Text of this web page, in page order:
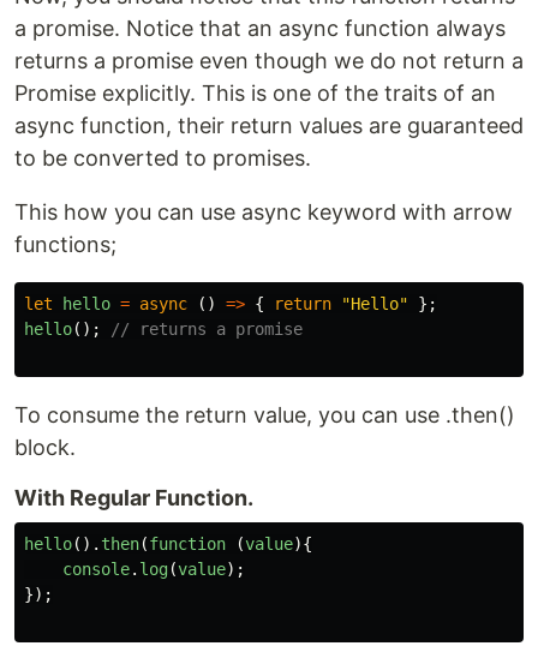
a promise. Notice that an async function always
returns a promise even though we do not return a
Promise explicitly. This is one of the traits of an
async function, their return values are guaranteed
to be converted to promises.
This how you can use async keyword with arrow
functions;
let hello = async () => { return "Hello"
};
hello(); // returns a promise
To consume the return value, you can use .then()
block.
With Regular Function.
hello(). then(function (value){
console. log(value);
});